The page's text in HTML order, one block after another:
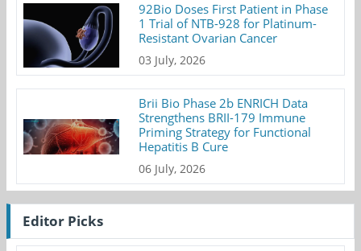
92Bio Doses First Patient in Phase
1 Trial of NTB-928 for Platinum-
Resistant Ovarian Cancer
03 July, 2026
Brii Bio Phase 2b ENRICH Data
Strengthens BRII-179 Immune
Priming Strategy for Functional
Hepatitis B Cure
06 July, 2026
Editor Picks